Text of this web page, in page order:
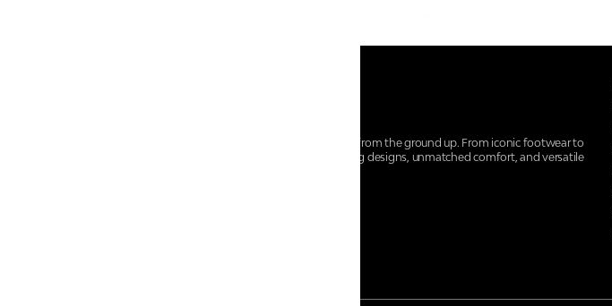
At Centro Shoes and More, we believe style starts from the ground up. From iconic footwear to
everyday essentials, we bring together trendsetting designs, unmatched comfort, and versatile